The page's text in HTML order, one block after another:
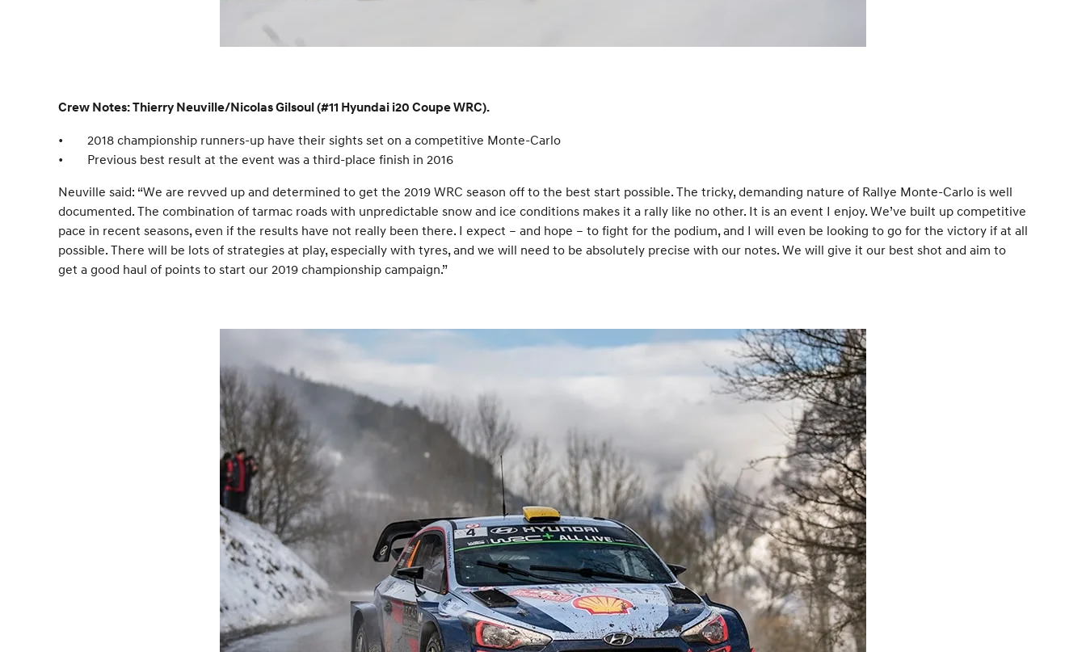
Crew Notes: Thierry Neuville/Nicolas Gilsoul (#11 Hyundai i20 Coupe WRC).
•
2018 championship runners-up have their sights set on a competitive Monte-Carlo
•
Previous best result at the event was a third-place finish in 2016
Neuville said: “We are revved up and determined to get the 2019 WRC season off to the best start possible. The tricky, demanding nature of Rallye Monte-Carlo is well
documented. The combination of tarmac roads with unpredictable snow and ice conditions makes it a rally like no other. It is an event I enjoy. We’ve built up competitive
pace in recent seasons, even if the results have not really been there. I expect – and hope – to fight for the podium, and I will even be looking to go for the victory if at all
possible. There will be lots of strategies at play, especially with tyres, and we will need to be absolutely precise with our notes. We will give it our best shot and aim to
get a good haul of points to start our 2019 championship campaign.”